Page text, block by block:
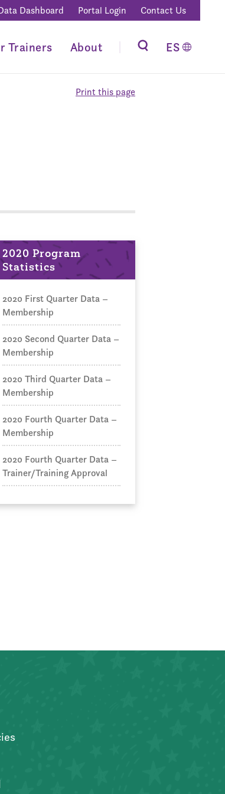
Dashboard Portal Login Contact Us
Trainers About ES
Print this page
2020 Program
Statistics
2020 First Quarter Data –
Membership
2020 Second Quarter Data –
Membership
2020 Third Quarter Data –
Membership
2020 Fourth Quarter Data –
Membership
2020 Fourth Quarter Data –
Trainer/Training Approval